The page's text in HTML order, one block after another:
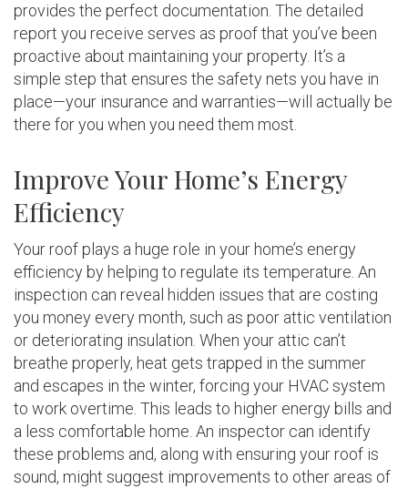
provides the perfect documentation. The detailed
report you receive serves as proof that you’ve been
proactive about maintaining your property. It’s a
simple step that ensures the safety nets you have in
place—your insurance and warranties—will actually be
there for you when you need them most.
Improve Your Home’s Energy
Efficiency
Your roof plays a huge role in your home’s energy
efficiency by helping to regulate its temperature. An
inspection can reveal hidden issues that are costing
you money every month, such as poor attic ventilation
or deteriorating insulation. When your attic can’t
breathe properly, heat gets trapped in the summer
and escapes in the winter, forcing your HVAC system
to work overtime. This leads to higher energy bills and
a less comfortable home. An inspector can identify
these problems and, along with ensuring your roof is
sound, might suggest improvements to other areas of